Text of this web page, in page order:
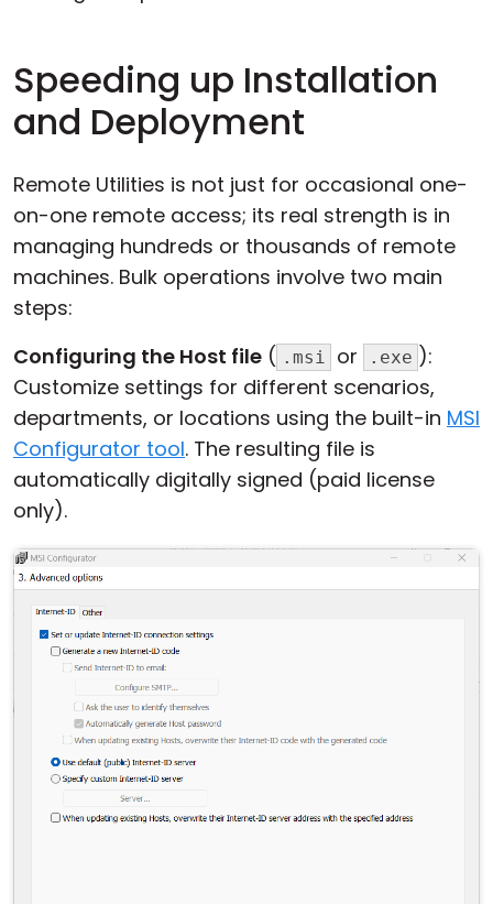
Speeding up Installation
and Deployment
Remote Utilities is not just for occasional one-
on-one remote access; its real strength is in
managing hundreds or thousands of remote
machines. Bulk operations involve two main
steps:
Configuring the Host file ( .msi or .exe ):
Customize settings for different scenarios,
departments, or locations using the built-in MSI
Configurator tool. The resulting file is
automatically digitally signed (paid license
only).